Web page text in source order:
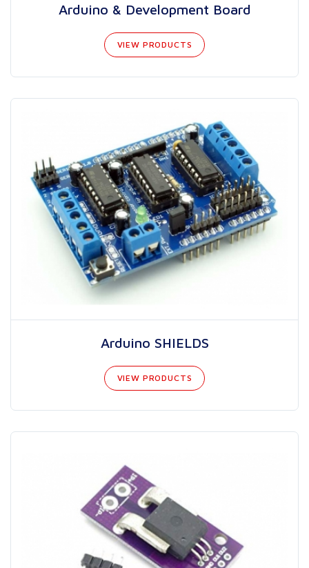
Arduino & Development Board
VIEW PRODUCTS
Arduino SHIELDS
VIEW PRODUCTS